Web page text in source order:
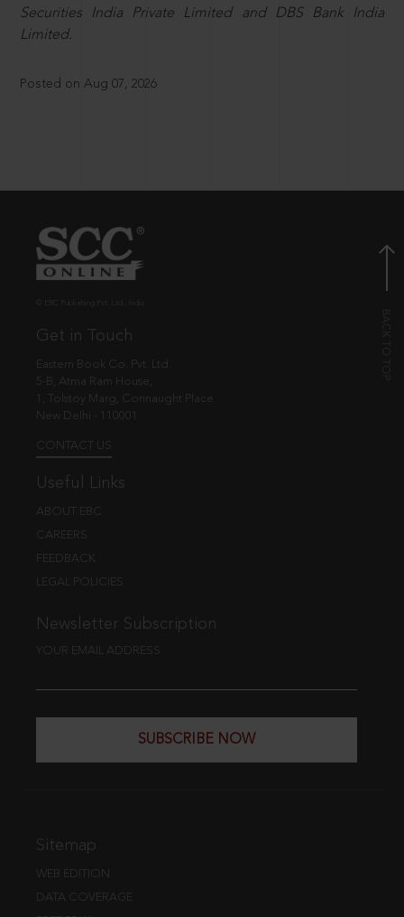
Securities India Private Limited and DBS Bank India
Limited.
Posted on Aug 07, 2026
Get in Touch
Eastern Book Co. Pvt. Ltd.
5-B, Atma Ram House,
1, Tolstoy Marg, Connaught Place
New Delhi - 110001
CONTACT US
Useful Links
ABOUT EBC
CAREERS
FEEDBACK
LEGAL POLICIES
Newsletter Subscription
YOUR EMAIL ADDRESS
SUBSCRIBE NOW
Sitemap
WEB EDITION
DATA COVERAGE